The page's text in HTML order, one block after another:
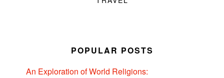
POPULAR POSTS
An Exploration of World Religions: